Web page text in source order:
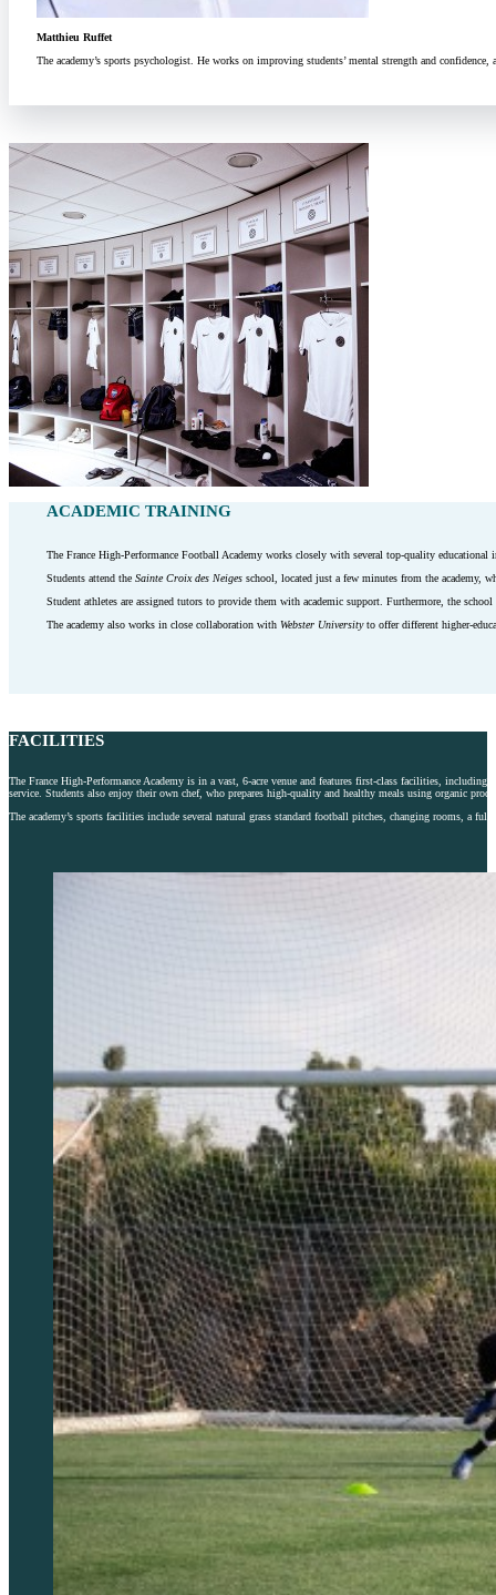
Matthieu Ruffet
The academy’s sports psychologist. He works on improving students’ mental strength and
ACADEMIC TRAINING
The France High-Performance Football Academy works closely with several top-quality
Students attend theSainte Croix des Neigesschool, located just a few minutes from the academy,
Student athletes are assigned tutors to provide them with academic support. Furthermore, the
The academy also works in close collaboration withWebster Universityto offer different higher-
FACILITIES
The France High-Performance Academy is in a vast, 6-acre venue and features first-class facilities,
service. Students also enjoy their own chef, who prepares high-quality and healthy meals using organic
The academy’s sports facilities include several natural grass standard football pitches, changing rooms, a